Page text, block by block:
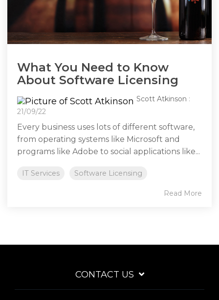
What You Need to Know
About Software Licensing
Scott Atkinson :
21/09/22
Every business uses lots of different software,
from operating systems like Microsoft and
programs like Adobe to social applications like...
IT Services Software Licensing
Read More
CONTACT US